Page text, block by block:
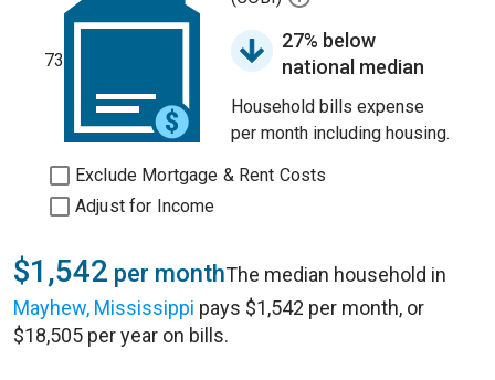
73
27% below
national median
Household bills expense
per month including housing.
Exclude Mortgage & Rent Costs
Adjust for Income
$1,542 per monthThe median household in
Mayhew, Mississippi pays $1,542 per month, or
$18,505 per year on bills.